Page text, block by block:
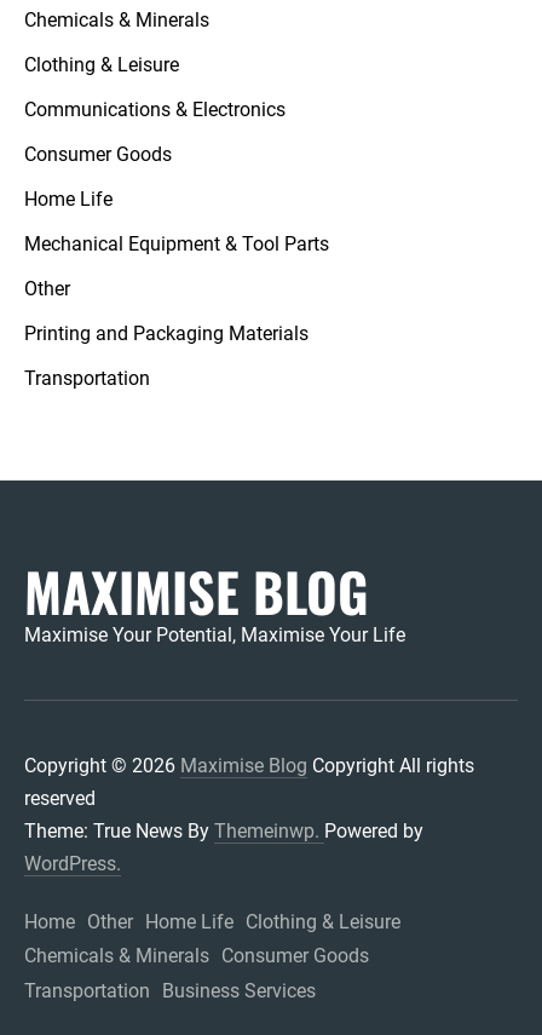
Chemicals & Minerals
Clothing & Leisure
Communications & Electronics
Consumer Goods
Home Life
Mechanical Equipment & Tool Parts
Other
Printing and Packaging Materials
Transportation
MAXIMISE BLOG
Maximise Your Potential, Maximise Your Life
Copyright © 2026 Maximise Blog Copyright All rights
reserved
Theme: True News By Themeinwp. Powered by
WordPress.
Home Other Home Life Clothing & Leisure
Chemicals & Minerals Consumer Goods
Transportation
Business Services